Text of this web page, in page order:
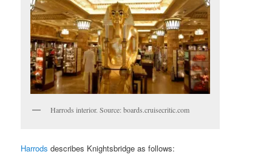
Harrods interior. Source: boards.cruisecritic.com
Harrods describes Knightsbridge as follows: